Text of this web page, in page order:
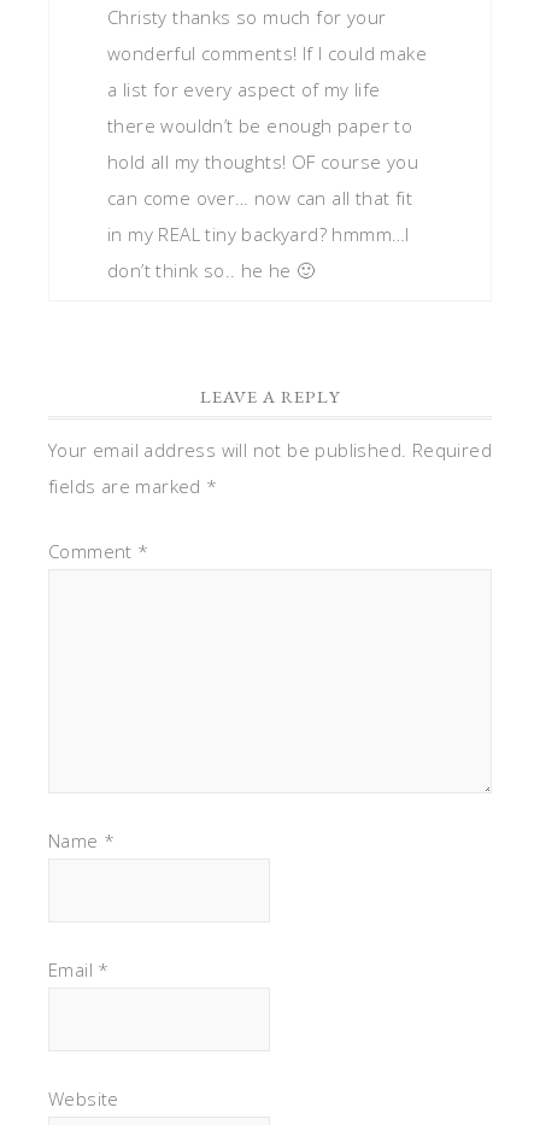
Christy thanks so much for your
wonderful comments! If I could make
a list for every aspect of my life
there wouldn’t be enough paper to
hold all my thoughts! OF course you
can come over… now can all that fit
in my REAL tiny backyard? hmmm…I
don’t think so.. he he 🙂
LEAVE A REPLY
Your email address will not be published. Required
fields are marked *
Comment *
Name *
Email *
Website